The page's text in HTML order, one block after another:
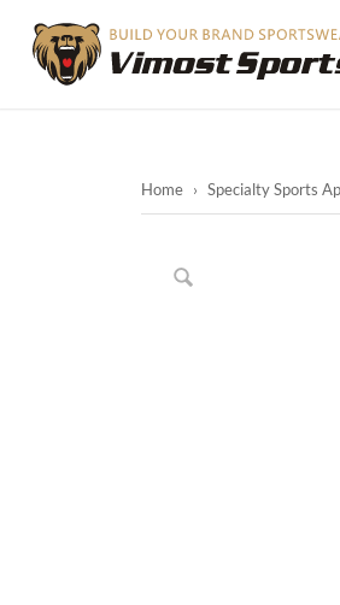
Home › Specialty Sports